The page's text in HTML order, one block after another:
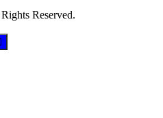
Reserved.